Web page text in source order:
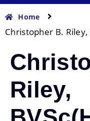
Home
Christopher B. Riley,
Riley,